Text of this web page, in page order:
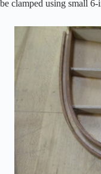
be clamped using small